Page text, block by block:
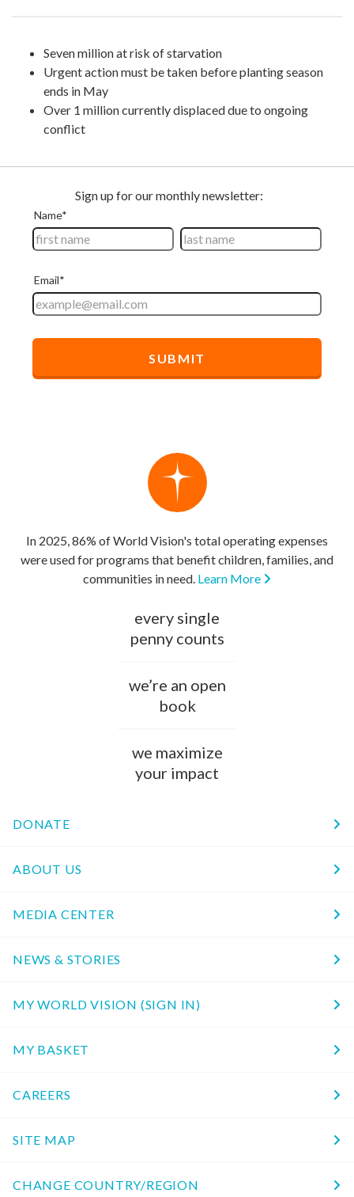
Seven million at risk of starvation
Urgent action must be taken before planting season
ends in May
Over 1 million currently displaced due to ongoing
conflict
In 2025, 86% of World Vision's total operating expenses
were used for programs that benefit children, families, and
communities in need. Learn More
every single
penny counts
we’re an open
book
we maximize
your impact
DONATE
ABOUT US
MEDIA CENTER
NEWS & STORIES
MY WORLD VISION (SIGN IN)
MY BASKET
CAREERS
SITE MAP
CHANGE COUNTRY/REGION